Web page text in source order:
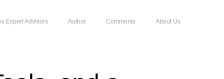
Expert Advisors Author Comments About Us